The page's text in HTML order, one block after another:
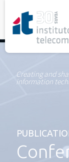
Creating and
information